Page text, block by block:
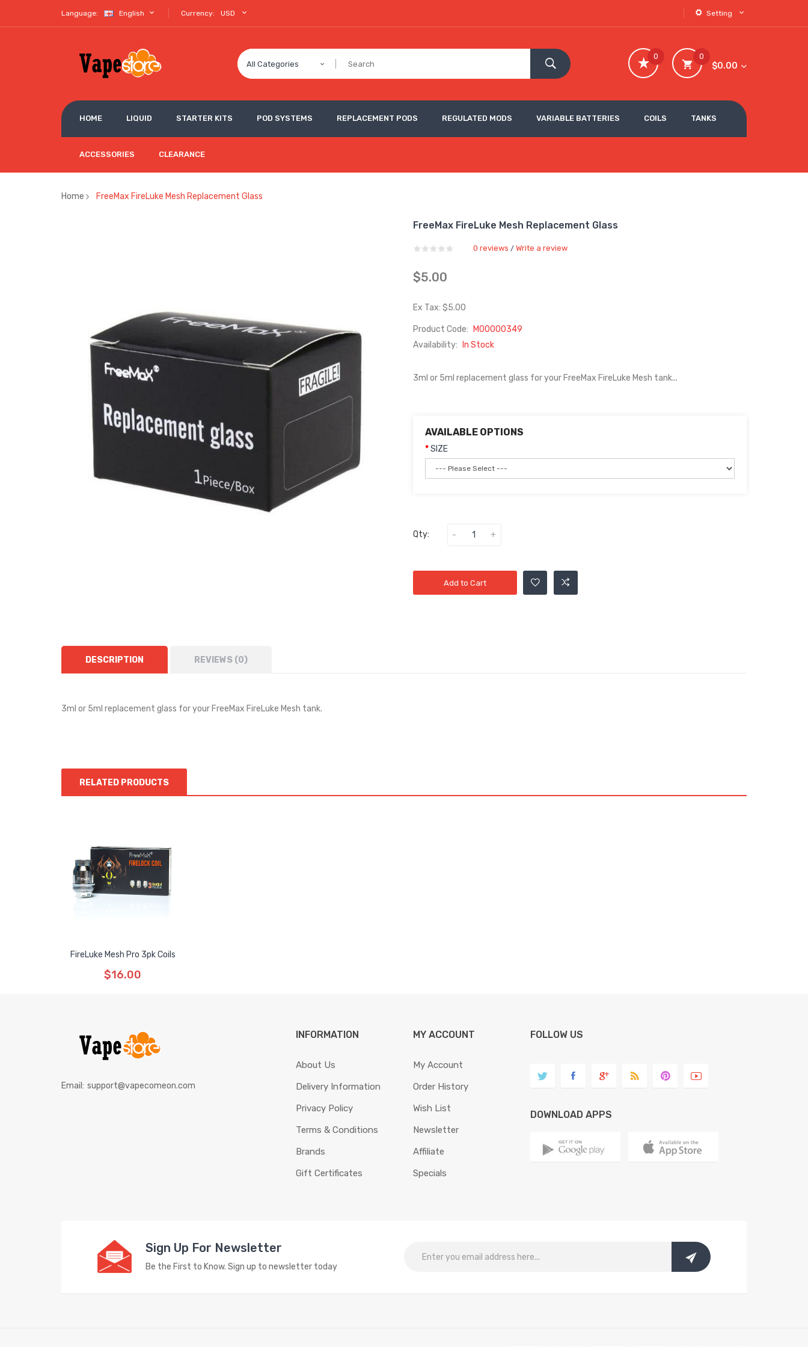
Language: English Currency: USD Setting
All Categories
0
$0.00
0
HOME LIQUID STARTER KITS POD SYSTEMS REPLACEMENT PODS REGULATED MODS VARIABLE BATTERIES COILS TANKS
ACCESSORIES CLEARANCE
Home FreeMax FireLuke Mesh Replacement Glass
FreeMax FireLuke Mesh Replacement Glass
0 reviews / Write a review
$5.00
Ex Tax: $5.00
Product Code:
M00000349
Availability:
In Stock
3ml or 5ml replacement glass for your FreeMax FireLuke Mesh tank...
AVAILABLE OPTIONS
SIZE
Qty:
Add to Cart
DESCRIPTION REVIEWS (0)
3ml or 5ml replacement glass for your FreeMax FireLuke Mesh tank.
RELATED PRODUCTS
FireLuke Mesh Pro 3pk Coils
$16.00
Email: support@vapecomeon.com
INFORMATION
About Us
Delivery Information
Privacy Policy
Terms & Conditions
Brands
Gift Certificates
MY ACCOUNT
My Account
Order History
Wish List
Newsletter
Affiliate
Specials
FOLLOW US
DOWNLOAD APPS
Sign Up For Newsletter
Be the First to Know. Sign up to newsletter today